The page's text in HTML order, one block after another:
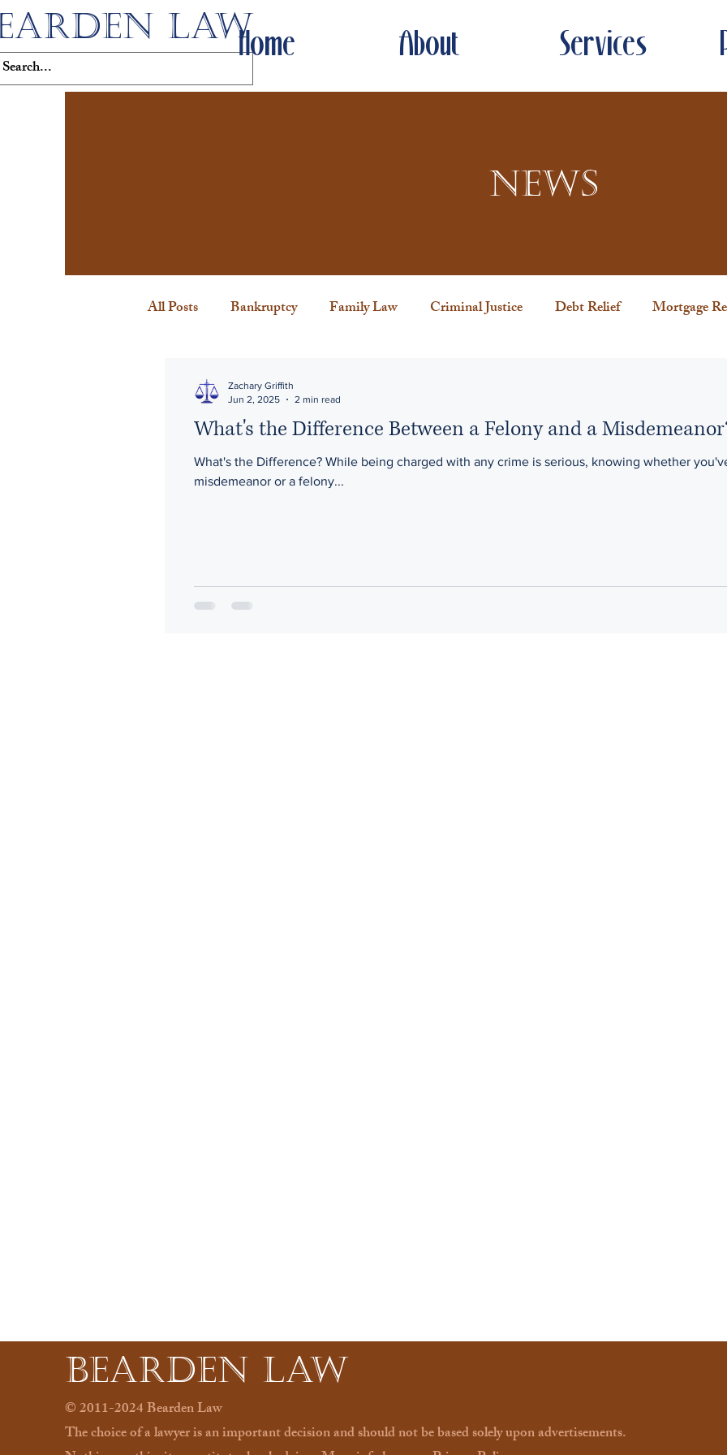
Home About Services
LAW
News
All Posts Bankruptcy Family Law Criminal Justice Debt Relief Mortgage
What's the Difference Between a Felony and a
What's the Difference? While being charged with any crime is serious, knowing whether you've been charged with a
misdemeanor or a felony...
Zachary Griffith
Jun 2, 2025
2 min read
Bearden Law
© 2011-2024 Bearden Law
The choice of a lawyer is an important decision and should not be based solely upon advertisements.